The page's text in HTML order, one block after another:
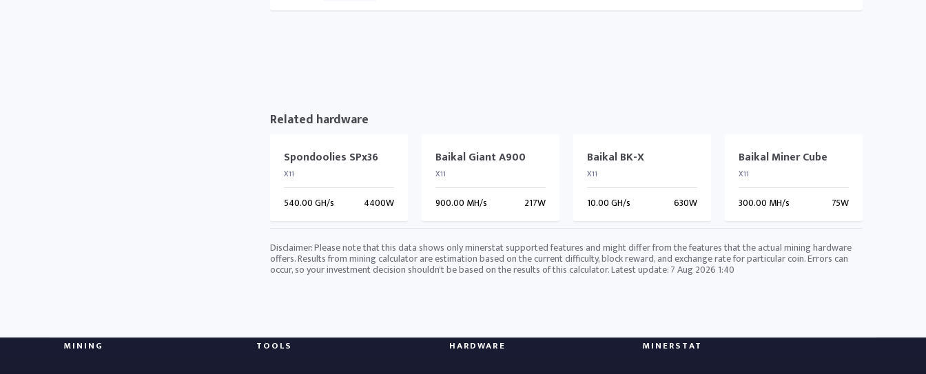
Related hardware
Spondoolies SPx36
X11
540.00 GH/s 4400W
Baikal Giant A900
X11
900.00 MH/s 217W
Baikal BK-X
X11
10.00 GH/s 630W
Baikal Miner Cube
X11
300.00 MH/s 75W
Disclaimer: Please note that this data shows only minerstat supported features and might differ from the features that the actual mining hardware
offers. Results from mining calculator are estimation based on the current difficulty, block reward, and exchange rate for particular coin. Errors can
occur, so your investment decision shouldn't be based on the results of this calculator. Latest update:7 Aug 2026 1:40
MINING TOOLS HARDWARE MINERSTAT